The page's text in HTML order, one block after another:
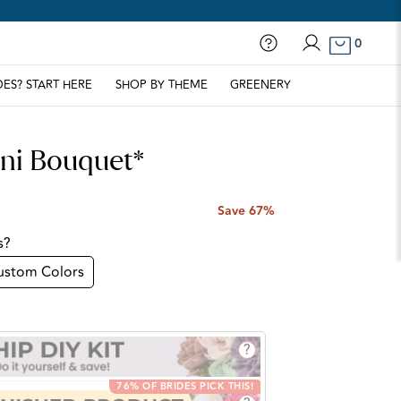
Log in
0
START HERE SHOP BY THEME GREENERY
Bouquet*
Save 67%
Colors
?
76% OF BRIDES PICK THIS!